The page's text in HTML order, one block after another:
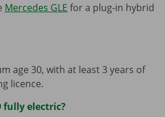
Mercedes GLE for a plug-in hybrid
age 30, with at least 3 years of
licence.
fully electric?